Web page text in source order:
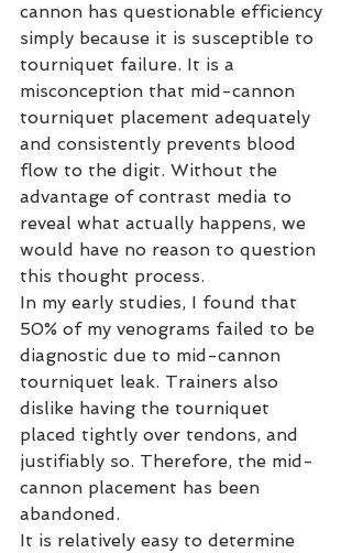
cannon has questionable efficiency
simply because it is susceptible to
tourniquet failure. It is a
misconception that mid-cannon
tourniquet placement adequately
and consistently prevents blood
flow to the digit. Without the
advantage of contrast media to
reveal what actually happens, we
would have no reason to question
this thought process.
In my early studies, I found that
50% of my venograms failed to be
diagnostic due to mid-cannon
tourniquet leak. Trainers also
dislike having the tourniquet
placed tightly over tendons, and
justifiably so. Therefore, the mid-
cannon placement has been
abandoned.
It is relatively easy to determine